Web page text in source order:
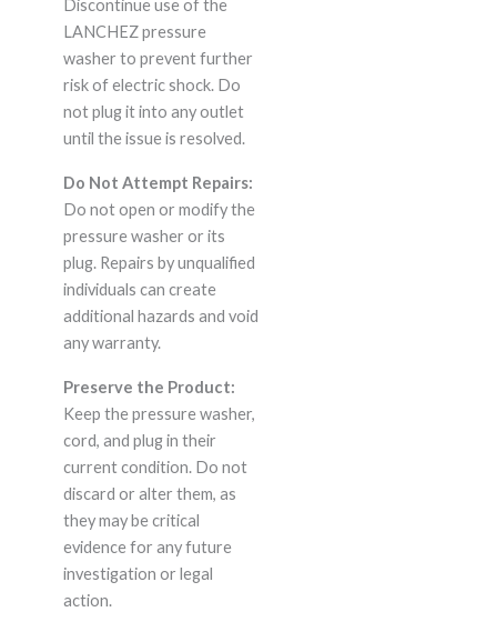
Discontinue use of the
LANCHEZ pressure
washer to prevent further
risk of electric shock. Do
not plug it into any outlet
until the issue is resolved.
Do Not Attempt Repairs:
Do not open or modify the
pressure washer or its
plug. Repairs by unqualified
individuals can create
additional hazards and void
any warranty.
Preserve the Product:
Keep the pressure washer,
cord, and plug in their
current condition. Do not
discard or alter them, as
they may be critical
evidence for any future
investigation or legal
action.